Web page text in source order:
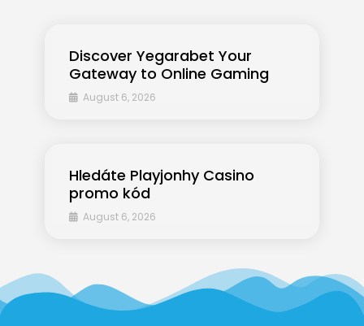
Discover Yegarabet Your
Gateway to Online Gaming
August 6, 2026
Hledáte Playjonhy Casino
promo kód
August 6, 2026